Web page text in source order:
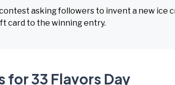
asking followers to invent a new ice
card to the winning entry.
for 33 Flavors Day